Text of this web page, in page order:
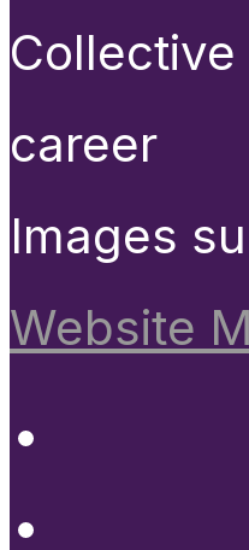
career
Images
Website